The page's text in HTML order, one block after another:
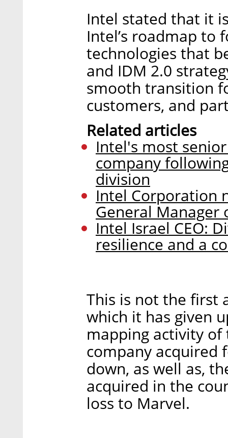
Intel stated that it
Intel’s roadmap to
technologies that
and IDM 2.0
smooth transition
customers, and
Related articles
Intel's most
company
division
Intel Corporation
General Manager
Intel Israel CEO:
resilience and a
This is not the first
which it has given
mapping activity of
company acquired
down, as well as,
acquired in the
loss to Marvel.